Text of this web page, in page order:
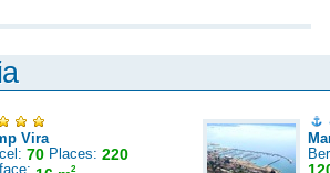
Vira
70 Places: 220
2